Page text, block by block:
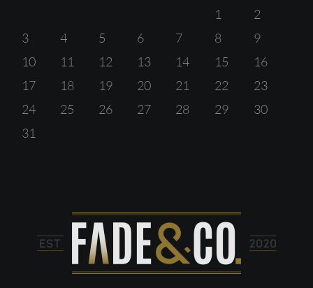
1
2
3
4 5 6 7 8
9
10
11 12 13 14 15
16
17
18 19 20 21 22
23
24
25 26 27 28 29
30
31